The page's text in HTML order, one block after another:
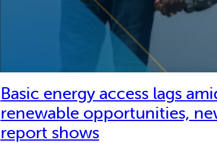
Basic energy access lags
renewable opportunities,
report shows